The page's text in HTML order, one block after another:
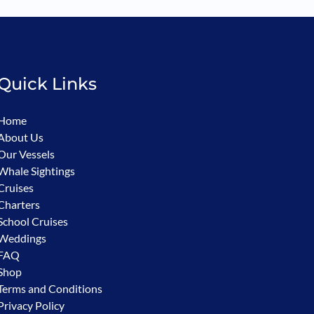
Links
Us
Vessels
Sightings
Cruises
and Conditions
Policy